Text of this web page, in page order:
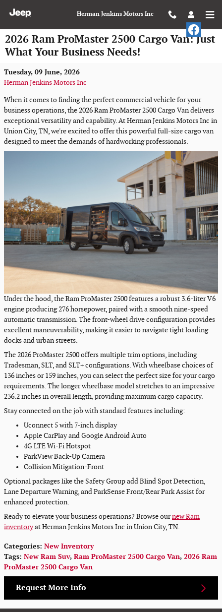
Herman Jenkins Motors Inc
2026 Ram ProMaster 2500 Cargo Van: Just
What Your Business Needs!
Tuesday, 09 June, 2026
Herman Jenkins Motors Inc
When it comes to finding the perfect commercial vehicle for your
business operations, the 2026 Ram ProMaster 2500 Cargo Van delivers
exceptional versatility and capability. At Herman Jenkins Motors Inc in
Union City, TN, we're excited to offer this powerful full-size cargo van
designed to meet the demands of hardworking professionals.
Under the hood, the Ram ProMaster 2500 features a robust 3.6-liter V6
engine producing 276 horsepower, paired with a smooth nine-speed
automatic transmission. The front-wheel drive configuration provides
excellent maneuverability, making it easier to navigate tight loading
docks and urban streets.
The 2026 ProMaster 2500 offers multiple trim options, including
Tradesman, SLT, and SLT+ configurations. With wheelbase choices of
136 inches or 159 inches, you can select the perfect size for your cargo
requirements. The longer wheelbase model stretches to an impressive
236.2 inches in overall length, providing maximum cargo capacity.
Stay connected on the job with standard features including:
Uconnect 5 with 7-inch display
Apple CarPlay and Google Android Auto
4G LTE Wi-Fi Hotspot
ParkView Back-Up Camera
Collision Mitigation-Front
Optional packages like the Safety Group add Blind Spot Detection,
Lane Departure Warning, and ParkSense Front/Rear Park Assist for
enhanced protection.
Ready to elevate your business operations? Browse ournew Ram
inventoryat Herman Jenkins Motors Inc in Union City, TN.
Categories: New Inventory
Tags: New Ram Suv, Ram ProMaster 2500 Cargo Van, 2026 Ram
ProMaster 2500 Cargo Van
Request More Info